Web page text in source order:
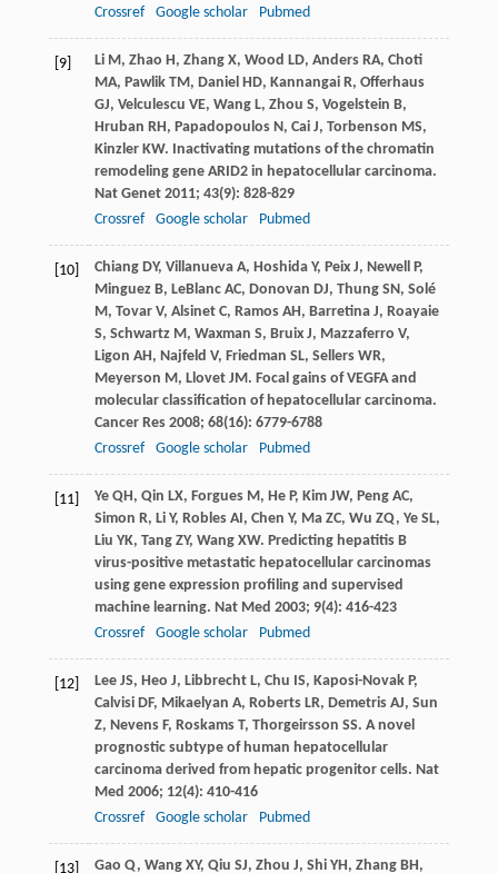
Crossref
Google scholar Pubmed
[9] LiM, Zhao H, ZhangX, Wood LD, AndersRA, Choti
MA, PawlikTM, Daniel HD, KannangaiR, Offerhaus
GJ, Velculescu VE, WangL, Zhou S, Vogelstein B,
Hruban RH, PapadopoulosN, CaiJ, Torbenson MS,
KinzlerKW. Inactivating mutations of the chromatin
remodeling gene ARID2 in hepatocellular carcinoma.
Nat Genet2011; 43(9): 828-829
Crossref
Google scholar Pubmed
[10] ChiangDY, VillanuevaA, HoshidaY, PeixJ, Newell P,
MinguezB, LeBlancAC, Donovan DJ, ThungSN, Solé
M, TovarV, AlsinetC, RamosAH, BarretinaJ, Roayaie
S, SchwartzM, Waxman S, BruixJ, Mazzaferro V,
Ligon AH, Najfeld V, Friedman SL, SellersWR,
Meyerson M, LlovetJM. Focal gains of VEGFA and
molecular classification of hepatocellular carcinoma.
Cancer Res2008; 68(16): 6779-6788
Crossref
Google scholar Pubmed
[11] YeQH, Qin LX, ForguesM, HeP, KimJW, PengAC,
Simon R, LiY, RoblesAI, Chen Y, MaZC, Wu ZQ, YeSL,
Liu YK, TangZY, WangXW. Predicting hepatitis B
virus-positive metastatic hepatocellular carcinomas
using gene expression profiling and supervised
machine learning. Nat Med 2003; 9(4): 416-423
Crossref
Google scholar Pubmed
[12] LeeJS, Heo J, LibbrechtL, Chu IS, Kaposi-NovakP,
CalvisiDF, Mikaelyan A, RobertsLR, DemetrisAJ, Sun
Z, NevensF, RoskamsT, Thorgeirsson SS. A novel
prognostic subtype of human hepatocellular
carcinoma derived from hepatic progenitor cells. Nat
Med 2006; 12(4): 410-416
Crossref
Google scholar Pubmed
[13] Gao Q, WangXY, Qiu SJ, Zhou J, ShiYH, ZhangBH,